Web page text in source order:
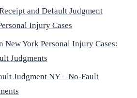
and Default Judgment
Injury Cases
New York Personal Injury Cases:
Judgments
Judgment NY – No-Fault